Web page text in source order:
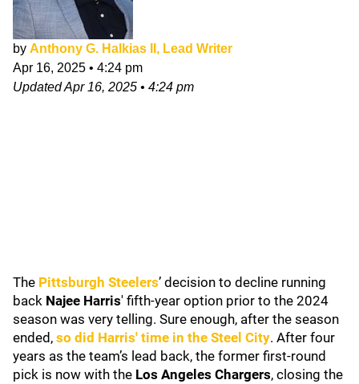
by Anthony G. Halkias II, Lead Writer
Apr 16, 2025 • 4:24 pm
UpdatedApr 16, 2025 • 4:24 pm
The Pittsburgh Steelers’ decision to decline running
back Najee Harris' fifth-year option prior to the 2024
season was very telling. Sure enough, after the season
ended, so did Harris' time in the Steel City. After four
years as the team’s lead back, the former first-round
pick is now with the Los Angeles Chargers, closing the